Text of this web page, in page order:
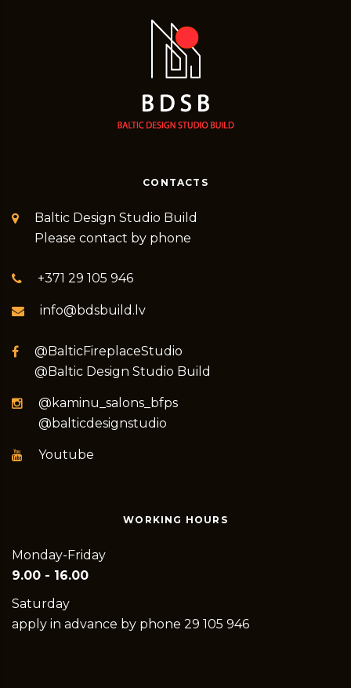
CONTACTS
Baltic Design Studio Build
Please contact by phone
+371 29 105 946
info@bdsbuild.lv
@BalticFireplaceStudio
@Baltic Design Studio Build
@kaminu_salons_bfps
@balticdesignstudio
Youtube
WORKING HOURS
Monday-Friday
9.00 - 16.00
Saturday
apply in advance by phone 29 105 946